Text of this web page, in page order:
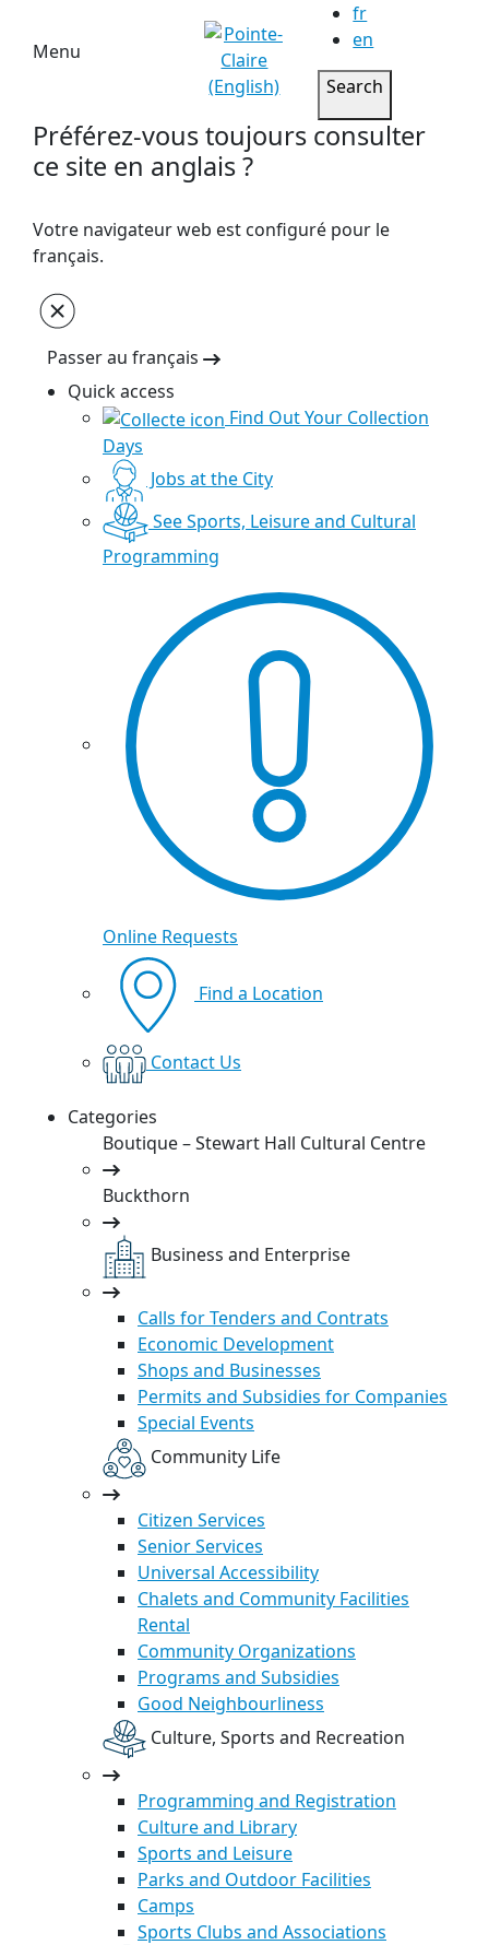
Menu
fr
en
Search
Préférez-vous toujours consulter
ce site en anglais ?
Votre navigateur web est configuré pour le
français.
Passer au français
Quick access
Find Out Your Collection
Days
Jobs at the City
See Sports, Leisure and Cultural
Programming
Online Requests
Find a Location
Contact Us
Categories
Boutique – Stewart Hall Cultural Centre
Buckthorn
Business and Enterprise
Calls for Tenders and Contrats
Economic Development
Shops and Businesses
Permits and Subsidies for Companies
Special Events
Community Life
Citizen Services
Senior Services
Universal Accessibility
Chalets and Community Facilities
Rental
Community Organizations
Programs and Subsidies
Good Neighbourliness
Culture, Sports and Recreation
Programming and Registration
Culture and Library
Sports and Leisure
Parks and Outdoor Facilities
Camps
Sports Clubs and Associations